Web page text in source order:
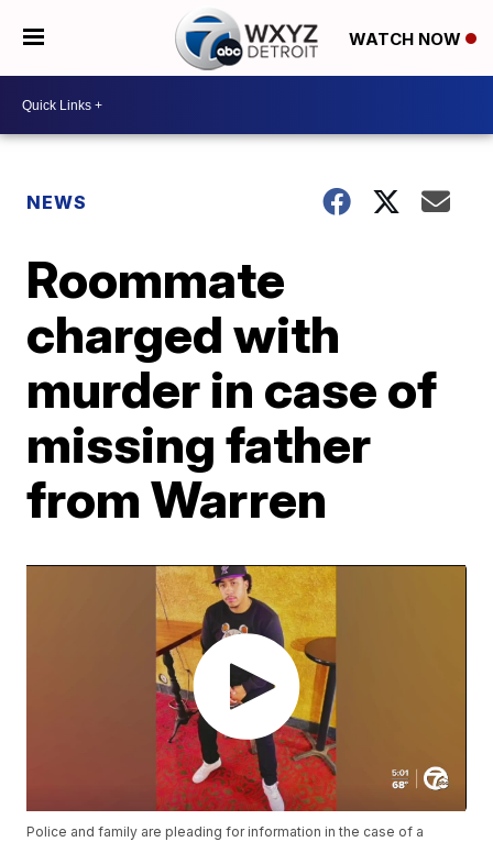
WATCH NOW
NEWS
Roommate
charged with
murder in case of
missing father
from Warren
Police and family are pleading for information in the case of a